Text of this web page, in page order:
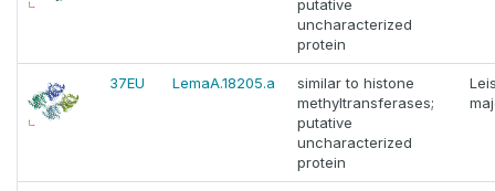
putative
uncharacterized
protein
37EU LemaA.18205.a
similar to histone
methyltransferases;
putative
uncharacterized
protein